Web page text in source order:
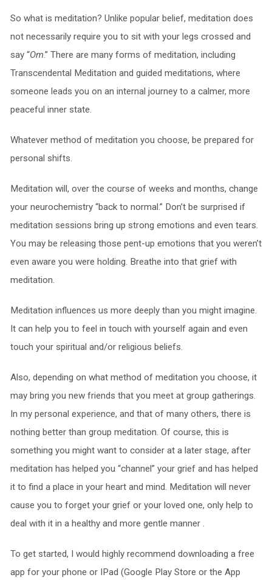
So what is meditation? Unlike popular belief, meditation does
not necessarily require you to sit with your legs crossed and
say “Om.” There are many forms of meditation, including
Transcendental Meditation and guided meditations, where
someone leads you on an internal journey to a calmer, more
peaceful inner state.
Whatever method of meditation you choose, be prepared for
personal shifts.
Meditation will, over the course of weeks and months, change
your neurochemistry “back to normal.” Don’t be surprised if
meditation sessions bring up strong emotions and even tears.
You may be releasing those pent-up emotions that you weren’t
even aware you were holding. Breathe into that grief with
meditation.
Meditation influences us more deeply than you might imagine.
It can help you to feel in touch with yourself again and even
touch your spiritual and/or religious beliefs.
Also, depending on what method of meditation you choose, it
may bring you new friends that you meet at group gatherings.
In my personal experience, and that of many others, there is
nothing better than group meditation. Of course, this is
something you might want to consider at a later stage, after
meditation has helped you “channel” your grief and has helped
it to find a place in your heart and mind. Meditation will never
cause you to forget your grief or your loved one, only help to
deal with it in a healthy and more gentle manner .
To get started, I would highly recommend downloading a free
app for your phone or IPad (Google Play Store or the App